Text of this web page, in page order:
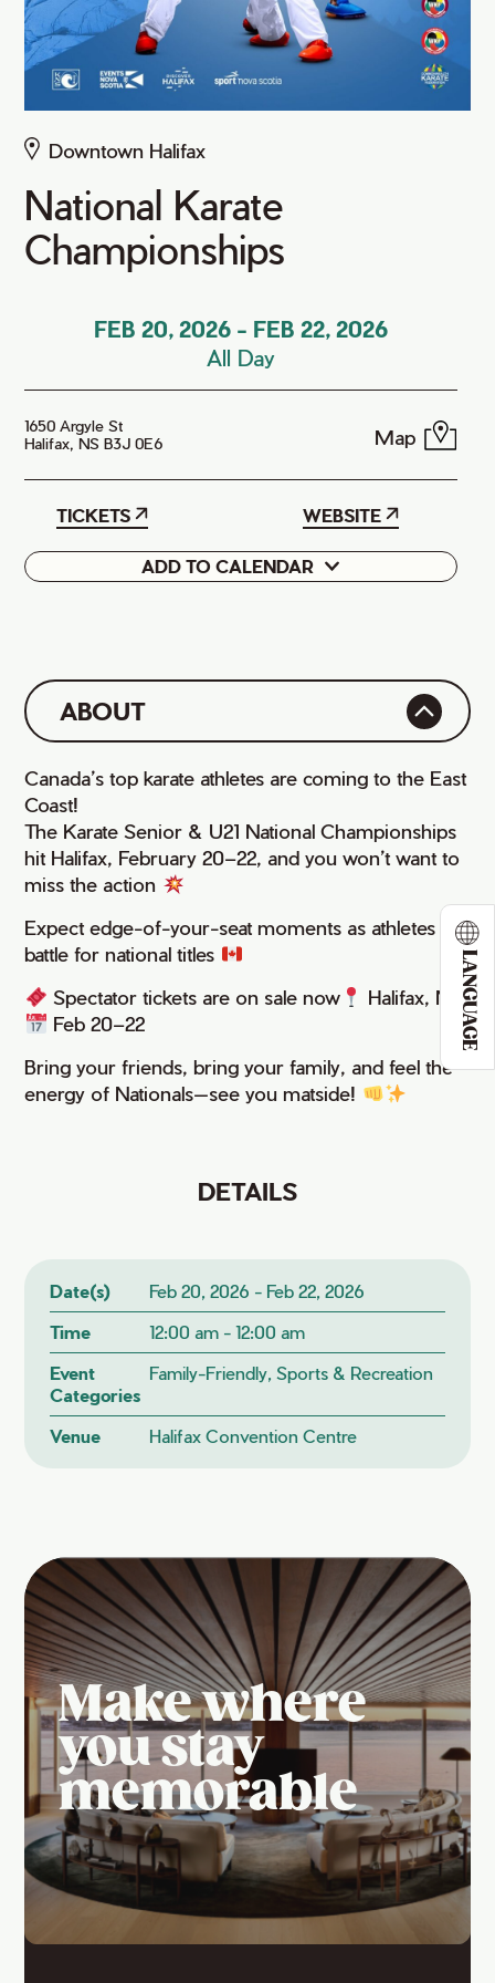
LANGUAGE
Downtown Halifax
National Karate
Championships
FEB 20, 2026 - FEB 22, 2026
All Day
1650 Argyle St
Halifax, NS B3J 0E6
Map
TICKETS WEBSITE
ADD TO CALENDAR
ABOUT
Canada’s top karate athletes are coming to the East
Coast!
The Karate Senior & U21 National Championships
hit Halifax, February 20–22, and you won’t want to
miss the action
Expect edge-of-your-seat moments as athletes
battle for national titles
Spectator tickets are on sale now
Halifax, NS
Feb 20–22
Bring your friends, bring your family, and feel the
energy of Nationals—see you matside!
DETAILS
Date(s)
Feb 20, 2026 - Feb 22, 2026
Time
12:00 am - 12:00 am
Event
Categories
Family-Friendly, Sports & Recreation
Venue Halifax Convention Centre
Make where
you stay
memorable